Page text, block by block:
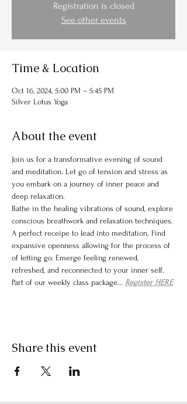
Registration is closed
See other events
Time & Location
Oct 16, 2024, 5:00 PM – 5:45 PM
Silver Lotus Yoga
About the event
Join us for a transformative evening of sound
and meditation. Let go of tension and stress as
you embark on a journey of inner peace and
deep relaxation.
Bathe in the healing vibrations of sound, explore
conscious breathwork and relaxation techniques.
A perfect receipe to lead into meditation. Find
expansive openness allowing for the process of
of letting go. Emerge feeling renewed,
refreshed, and reconnected to your inner self.
Part of our weekly class package... Register HERE
Share this event